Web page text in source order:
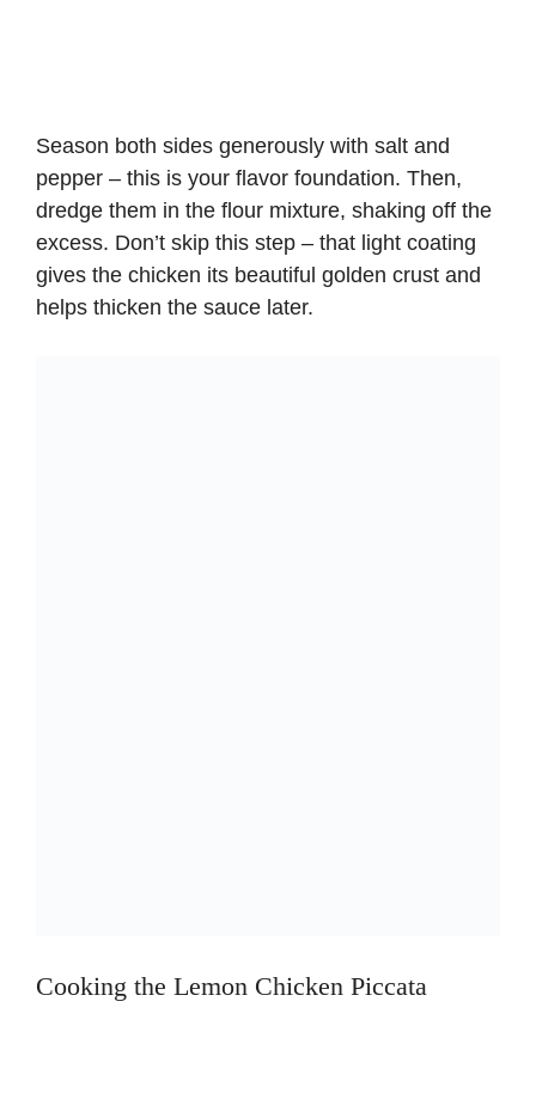
Season both sides generously with salt and
pepper – this is your flavor foundation. Then,
dredge them in the flour mixture, shaking off the
excess. Don’t skip this step – that light coating
gives the chicken its beautiful golden crust and
helps thicken the sauce later.
Cooking the Lemon Chicken Piccata